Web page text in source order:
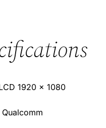
1920 x 1080